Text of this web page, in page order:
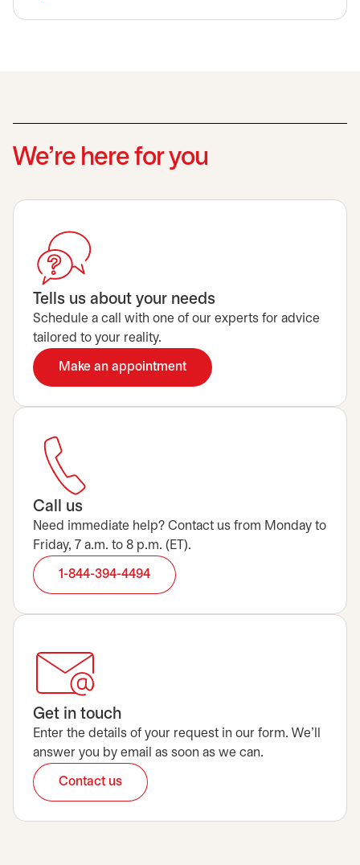
We’re here for you
Tells us about your needs
Schedule a call with one of our experts for advice
tailored to your reality.
Make an appointment
opens in a new tab
Call us
Need immediate help? Contact us from Monday to
Friday, 7 a.m. to 8 p.m. (ET).
1-844-394-4494
Get in touch
Enter the details of your request in our form. We’ll
answer you by email as soon as we can.
Contact usopens in a new tab